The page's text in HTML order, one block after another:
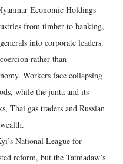
Economic Holdings
from timber to banking,
into corporate leaders.
rather than
Workers face collapsing
while the junta and its
Thai gas traders and Russian
National League for
reform, but the Tatmadaw’s